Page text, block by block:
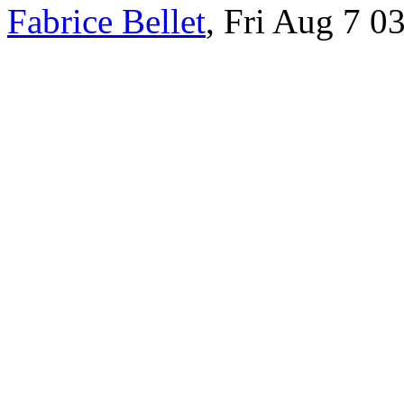
Fabrice Bellet, Fri Aug 7